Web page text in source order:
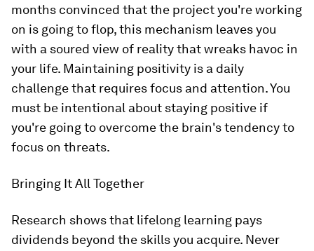
months convinced that the project you're working
on is going to flop, this mechanism leaves you
with a soured view of reality that wreaks havoc in
your life. Maintaining positivity is a daily
challenge that requires focus and attention. You
must be intentional about staying positive if
you're going to overcome the brain's tendency to
focus on threats.
Bringing It All Together
Research shows that lifelong learning pays
dividends beyond the skills you acquire. Never